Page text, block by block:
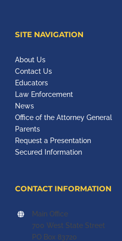
SITE NAVIGATION
About Us
Contact Us
Educators
Law Enforcement
News
Office of the Attorney General
Parents
Request a Presentation
Secured Information
CONTACT INFORMATION
Main Office
700 West State Street
PO Box 83720